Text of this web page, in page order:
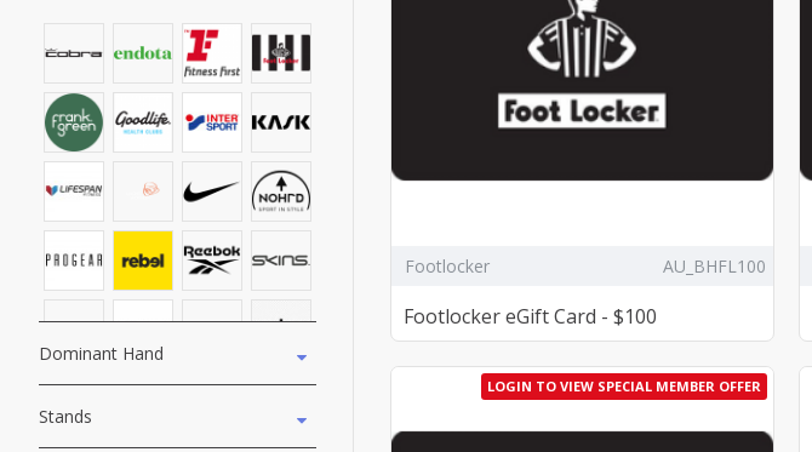
Dominant Hand
Stands
Footlocker AU_BHFL100
Footlocker eGift Card - $100
LOGIN TO VIEW SPECIAL MEMBER OFFER